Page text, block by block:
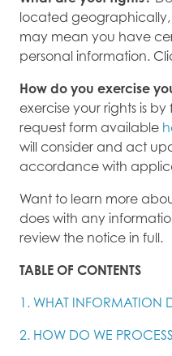
located
may mean you have
personal information.
How do you exercise
exercise your rights is
request form available
will consider and act
accordance with
Want to learn more
does with any
review the notice in full.
TABLE OF CONTENTS
1. WHAT INFORMATION
2. HOW DO WE